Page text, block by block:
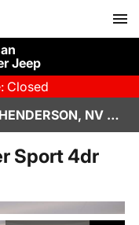
Jeep
Closed
NEW 2026 JEEP WRANGLER IN HENDERSON, NV | CHAPMAN CHRYSLER JEEP
Sport 4dr